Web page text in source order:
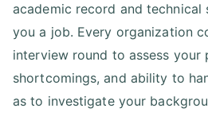
academic record and technical
you a job. Every organization
interview round to assess your
shortcomings, and ability to
as to investigate your